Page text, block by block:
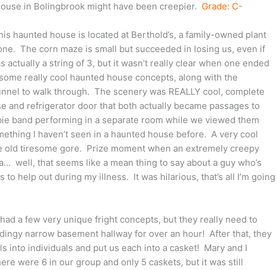
in Bolingbrook might have been creepier. Grade: C-
haunted house is located at Berthold’s, a family-owned plant
The corn maze is small but succeeded in losing us, even if
a string of 3, but it wasn’t really clear when one ended
really cool haunted house concepts, along with the
to walk through. The scenery was REALLY cool, complete
and refrigerator door that both actually became passages to
band performing in a separate room while we viewed them
I haven’t seen in a haunted house before. A very cool
old tiresome gore. Prize moment when an extremely creepy
well, that seems like a mean thing to say about a guy who’s
help out during my illness. It was hilarious, that’s all I’m going
a few very unique fright concepts, but they really need to
narrow basement hallway for over an hour! After that, they
into individuals and put us each into a casket! Mary and I
were 6 in our group and only 5 caskets, but it was still